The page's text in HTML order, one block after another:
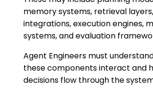
memory systems, retrieval
integrations, execution engines,
systems, and evaluation
Agent Engineers must
these components interact and
decisions flow through the